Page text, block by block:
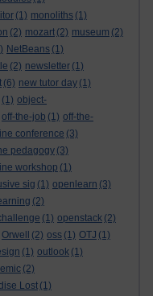
(1) monoliths (1)
(2) mozart (2) museum (2)
NetBeans (1)
(2) newsletter (1)
(6) new tutor day (1)
(1) object-
off-the-job (1) off-the-
conference (3)
pedagogy (3)
workshop (1)
sig (1) openlearn (3)
(2)
(1) openstack (2)
Orwell (2) oss (1) OTJ (1)
(1) outlook (1)
(2)
Lost (1)